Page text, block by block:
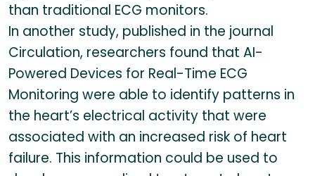
than traditional ECG monitors.
In another study, published in the journal
Circulation, researchers found that AI-
Powered Devices for Real-Time ECG
Monitoring were able to identify patterns in
the heart’s electrical activity that were
associated with an increased risk of heart
failure. This information could be used to